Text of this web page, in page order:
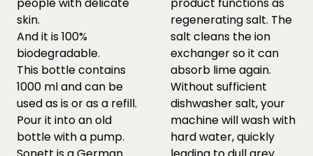
skin.
And it is 100%
biodegradable.
This bottle contains
1000 ml and can be
used as is or as a refill.
Pour it into an old
bottle with a pump.
regenerating salt. The
salt cleans the ion
exchanger so it can
absorb lime again.
Without sufficient
dishwasher salt, your
machine will wash with
hard water, quickly